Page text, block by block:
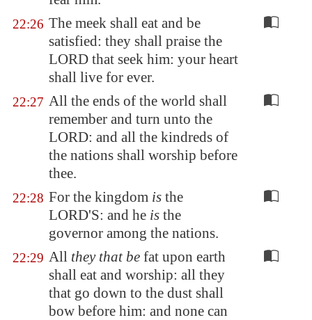
22:26 The meek shall eat and be
satisfied: they shall praise the
LORD that seek him: your heart
shall live for ever.
22:27 All the ends of the world shall
remember and turn unto the
LORD: and all the kindreds of
the nations shall worship before
thee.
22:28 For the kingdom is the
LORD'S: and he is the
governor among the nations.
22:29 All they that be fat upon earth
shall eat and worship: all they
that go down to the dust shall
bow before him: and none can